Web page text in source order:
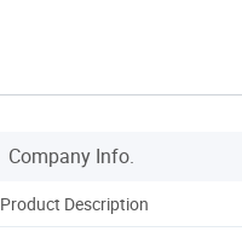
Company Info.
Product Description